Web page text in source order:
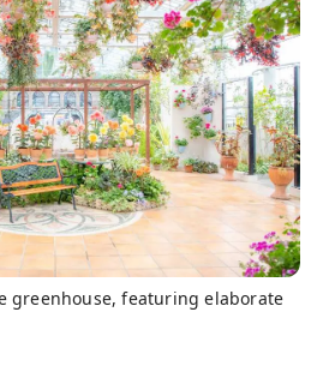
greenhouse, featuring elaborate